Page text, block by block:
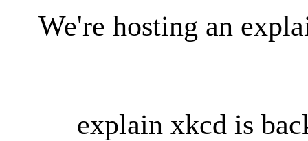
We're hosting an
explain xkcd is